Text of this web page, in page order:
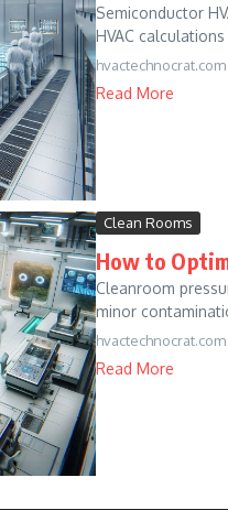
Semiconductor
HVAC
hvactechnocrat.com
Read More
Clean Rooms
How to
Cleanroom
minor
hvactechnocrat.com
Read More